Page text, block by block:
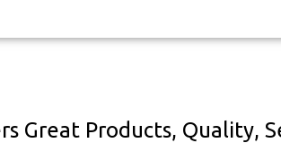
Great Products, Quality,